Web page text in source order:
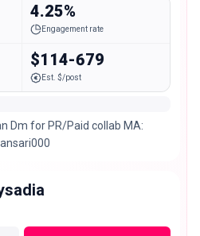
4.25%
Engagement rate
$114-679
Est. $/post
Dm for PR/Paid collab MA: